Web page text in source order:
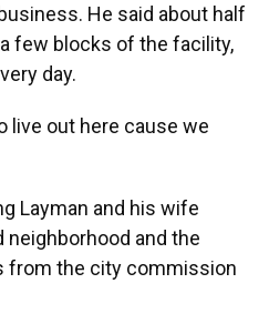
He said about half
few blocks of the facility,
day.
live out here cause we
Layman and his wife
neighborhood and the
from the city commission